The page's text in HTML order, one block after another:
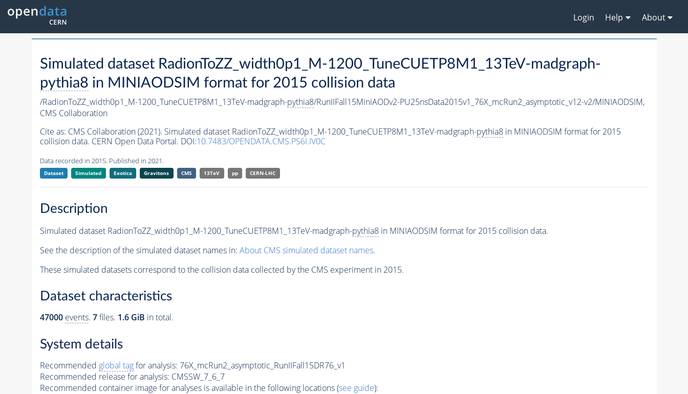
Login Help About
Simulated dataset RadionToZZ_width0p1_M-1200_TuneCUETP8M1_13TeV-madgraph-
pythia8 in MINIAODSIM format for 2015 collision data
/RadionToZZ_width0p1_M-1200_TuneCUETP8M1_13TeV-madgraph-pythia8/RunIIFall15MiniAODv2-PU25nsData2015v1_76X_mcRun2_asymptotic_v12-v2/MINIAODSIM,
CMS Collaboration
Cite as: CMS Collaboration (2021). Simulated dataset RadionToZZ_width0p1_M-1200_TuneCUETP8M1_13TeV-madgraph-pythia8in MINIAODSIM format for 2015
collision data. CERN Open Data Portal. DOI:10.7483/OPENDATA.CMS.PS6I.IV0C
Data recorded in 2015. Published in 2021.
Dataset Simulated Exotica Gravitons CMS 13TeV pp CERN-LHC
Description
Simulated dataset RadionToZZ_width0p1_M-1200_TuneCUETP8M1_13TeV-madgraph-pythia8in MINIAODSIM format for 2015 collision data.
See the description of the simulated dataset names in: About CMS simulated dataset names.
These simulated datasets correspond to the collision data collected by the CMS experiment in 2015.
Dataset characteristics
47000 events. 7files. 1.6 GiB in total.
System details
Recommended global tagfor analysis: 76X_mcRun2_asymptotic_RunIIFall15DR76_v1
Recommended release for analysis: CMSSW_7_6_7
Recommended container image for analyses is available in the following locations (see guide):